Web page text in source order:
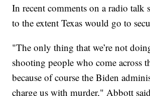
In recent comments on a radio talk
to the extent Texas would go to
"The only thing that we’re not
shooting people who come across
because of course the Biden
charge us with murder," Abbott